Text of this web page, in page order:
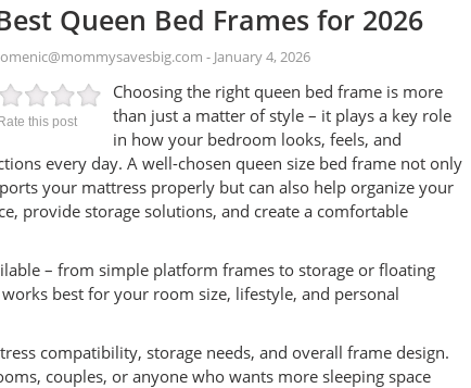
Queen Bed Frames for 2026
- January 4, 2026
Rate this post
Choosing the right queen bed frame is more
than just a matter of style – it plays a key role
in how your bedroom looks, feels, and
every day. A well-chosen queen size bed frame not only
your mattress properly but can also help organize your
provide storage solutions, and create a comfortable
– from simple platform frames to storage or floating
best for your room size, lifestyle, and personal
compatibility, storage needs, and overall frame design.
couples, or anyone who wants more sleeping space